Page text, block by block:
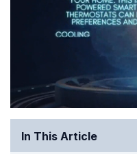
In This Article